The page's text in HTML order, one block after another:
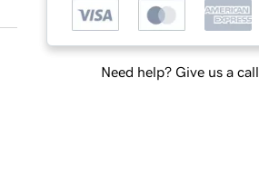
Need help? Give us a call.